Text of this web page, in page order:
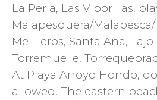
La Perla, Las Viborillas,
Malapesquera/
Melilleros, Santa Ana, Tajo
Torremuelle,
At Playa Arroyo Hondo,
allowed. The eastern